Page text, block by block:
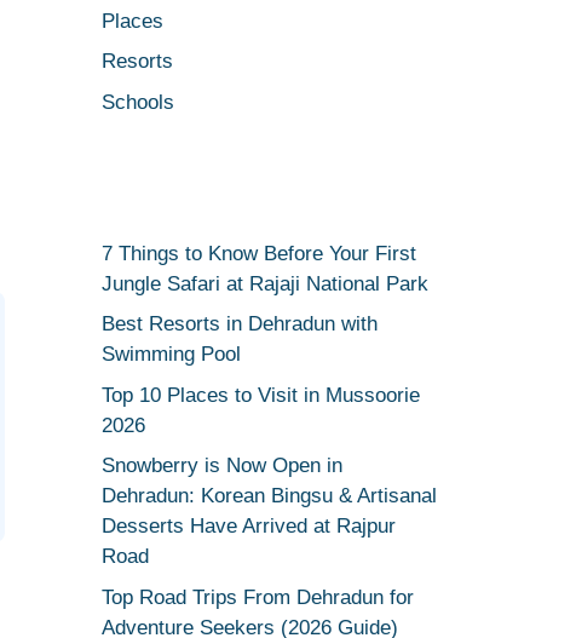
Places
Resorts
Schools
7 Things to Know Before Your First
Jungle Safari at Rajaji National Park
Best Resorts in Dehradun with
Swimming Pool
Top 10 Places to Visit in Mussoorie
2026
Snowberry is Now Open in
Dehradun: Korean Bingsu & Artisanal
Desserts Have Arrived at Rajpur
Road
Top Road Trips From Dehradun for
Adventure Seekers (2026 Guide)